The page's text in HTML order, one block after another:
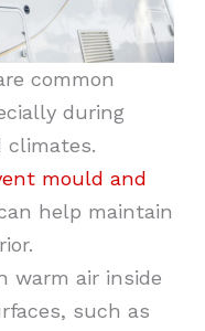
common
during
climates.
mould and
help maintain
warm air inside
such as